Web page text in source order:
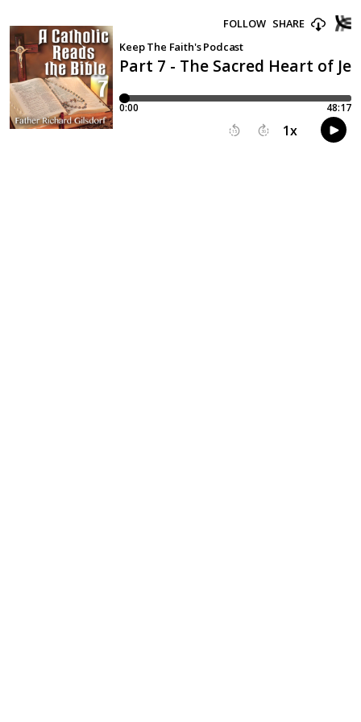
Part 7 - The Sacred Heart of
Keep The Faith's Podcast
FOLLOW SHARE
0:00 48:17
15 30 1x